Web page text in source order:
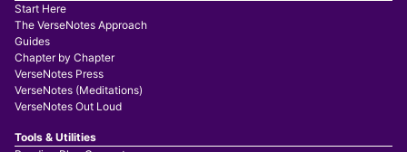
Start Here
The VerseNotes Approach
Guides
Chapter by Chapter
VerseNotes Press
VerseNotes (Meditations)
VerseNotes Out Loud
Tools & Utilities